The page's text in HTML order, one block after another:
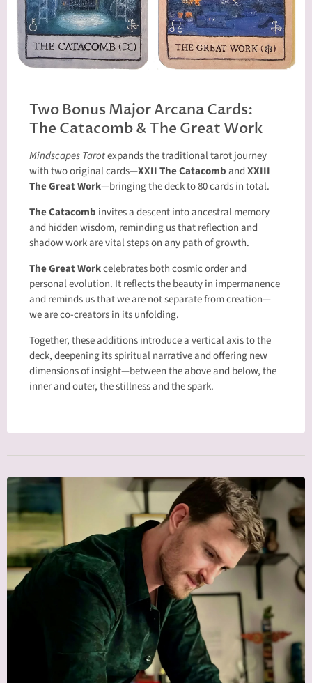
Two Bonus Major Arcana Cards:
The Catacomb & The Great Work
Mindscapes Tarotexpands the traditional tarot journey
with two original cards—XXII The CatacombandXXIII
The Great Work—bringing the deck to 80 cards in total.
The Catacomb invites a descent into ancestral memory
and hidden wisdom, reminding us that reflection and
shadow work are vital steps on any path of growth.
The Great Workcelebrates both cosmic order and
personal evolution. It reflects the beauty in impermanence
and reminds us that we are not separate from creation—
we are co-creators in its unfolding.
Together, these additions introduce a vertical axis to the
deck, deepening its spiritual narrative and offering new
dimensions of insight—between the above and below, the
inner and outer, the stillness and the spark.